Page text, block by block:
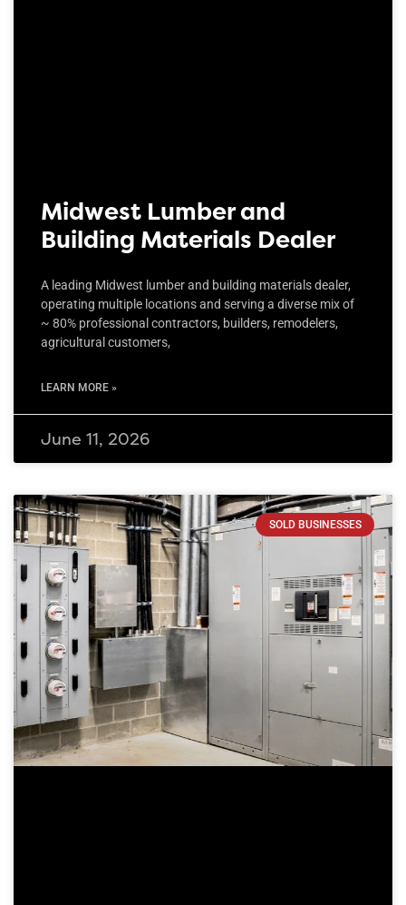
Midwest Lumber and
Building Materials Dealer
A leading Midwest lumber and building materials dealer,
operating multiple locations and serving a diverse mix of
~ 80% professional contractors, builders, remodelers,
agricultural customers,
LEARN MORE »
June 11, 2026
SOLD BUSINESSES